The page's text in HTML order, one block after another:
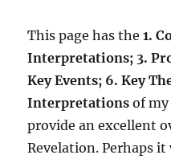
This page has the 1.
Interpretations; 3.
Key Events; 6. Key
Interpretations of my
provide an excellent
Revelation. Perhaps